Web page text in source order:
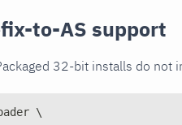
to-AS support
32-bit installs do not
\